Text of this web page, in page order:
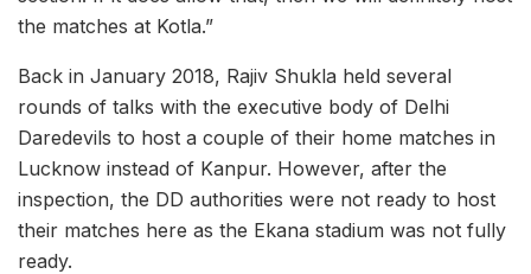
the matches at Kotla.”
Back in January 2018, Rajiv Shukla held several
rounds of talks with the executive body of Delhi
Daredevils to host a couple of their home matches in
Lucknow instead of Kanpur. However, after the
inspection, the DD authorities were not ready to host
their matches here as the Ekana stadium was not fully
ready.